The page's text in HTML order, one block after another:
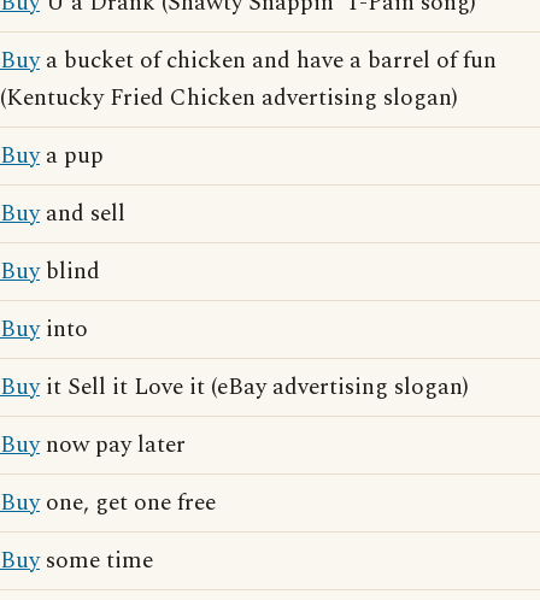
Buya bucket of chicken and have a barrel of fun
(Kentucky Fried Chicken advertising slogan)
Buya pup
Buyand sell
Buyblind
Buyinto
Buyit Sell it Love it (eBay advertising slogan)
Buynow pay later
Buyone, get one free
Buysome time